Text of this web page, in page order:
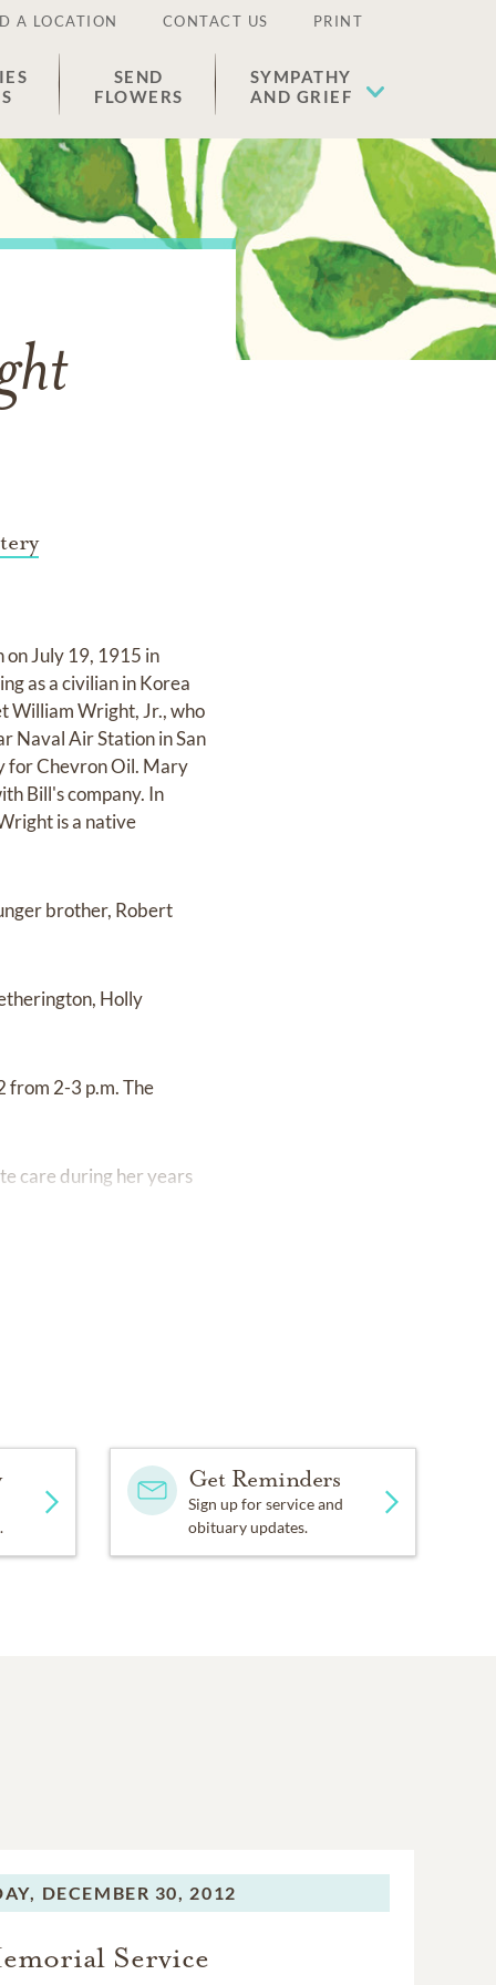
A LOCATION CONTACT US PRINT
SEND
FLOWERS
SYMPATHY
AND GRIEF
July 19, 1915 in
as a civilian in Korea
William Wright, Jr., who
Naval Air Station in San
for Chevron Oil. Mary
Bill's company. In
is a native
brother, Robert
Holly
from 2-3 p.m. The
care during her years
Get Reminders
Sign up for service and
obituary updates.
DECEMBER 30, 2012
Service